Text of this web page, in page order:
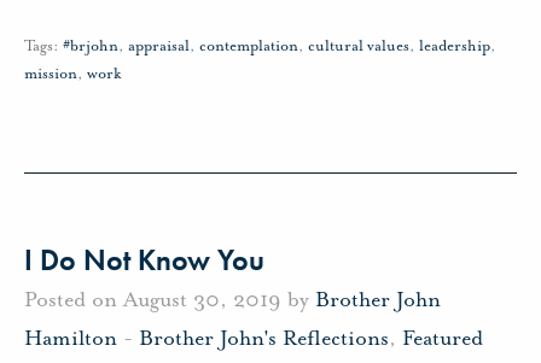
Tags: #brjohn, appraisal, contemplation, cultural values, leadership,
mission, work
I Do Not Know You
Posted on August 30, 2019 by Brother John
Hamilton - Brother John's Reflections, Featured